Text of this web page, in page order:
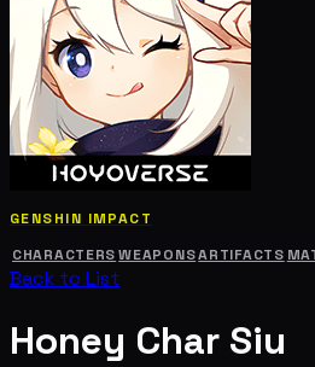
GENSHIN IMPACT
CHARACTERS WEAPONSARTIFACTS
Back to List
Honey Char Siu